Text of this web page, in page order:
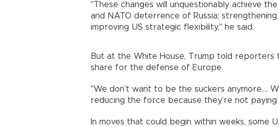
"These changes will unquestionably achieve
and NATO deterrence of Russia; strengthening
improving US strategic flexibility," he said.
But at the White House, Trump told reporters
share for the defense of Europe.
"We don’t want to be the suckers anymore....
reducing the force because they’re not paying
In moves that could begin within weeks, some